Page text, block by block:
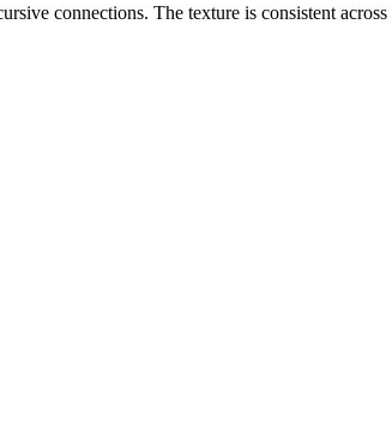
connections. The texture is consistent